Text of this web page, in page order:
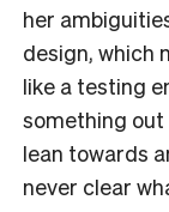
her
design, which
like a testing
something
lean towards
never clear